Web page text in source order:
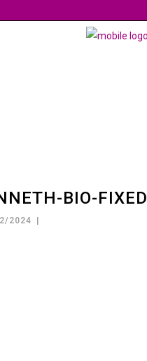
BIO-FIXED
2024